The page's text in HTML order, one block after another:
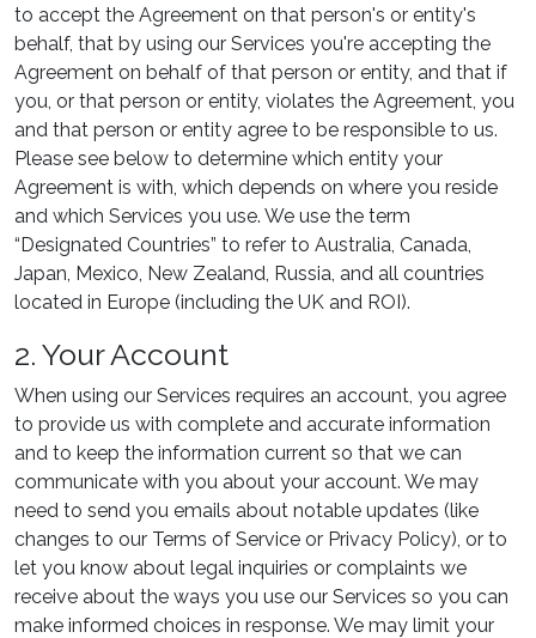
to accept the Agreement on that person's or entity's
behalf, that by using our Services you're accepting the
Agreement on behalf of that person or entity, and that if
you, or that person or entity, violates the Agreement, you
and that person or entity agree to be responsible to us.
Please see below to determine which entity your
Agreement is with, which depends on where you reside
and which Services you use. We use the term
“Designated Countries” to refer to Australia, Canada,
Japan, Mexico, New Zealand, Russia, and all countries
located in Europe (including the UK and ROI).
2. Your Account
When using our Services requires an account, you agree
to provide us with complete and accurate information
and to keep the information current so that we can
communicate with you about your account. We may
need to send you emails about notable updates (like
changes to our Terms of Service or Privacy Policy), or to
let you know about legal inquiries or complaints we
receive about the ways you use our Services so you can
make informed choices in response. We may limit your